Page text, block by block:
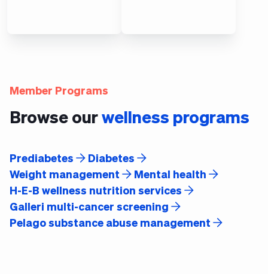
Member Programs
Browse ourwellness programs
Prediabetes
Diabetes
Weight management
Mental health
H-E-B wellness nutrition services
Galleri multi-cancer screening
Pelago substance abuse management